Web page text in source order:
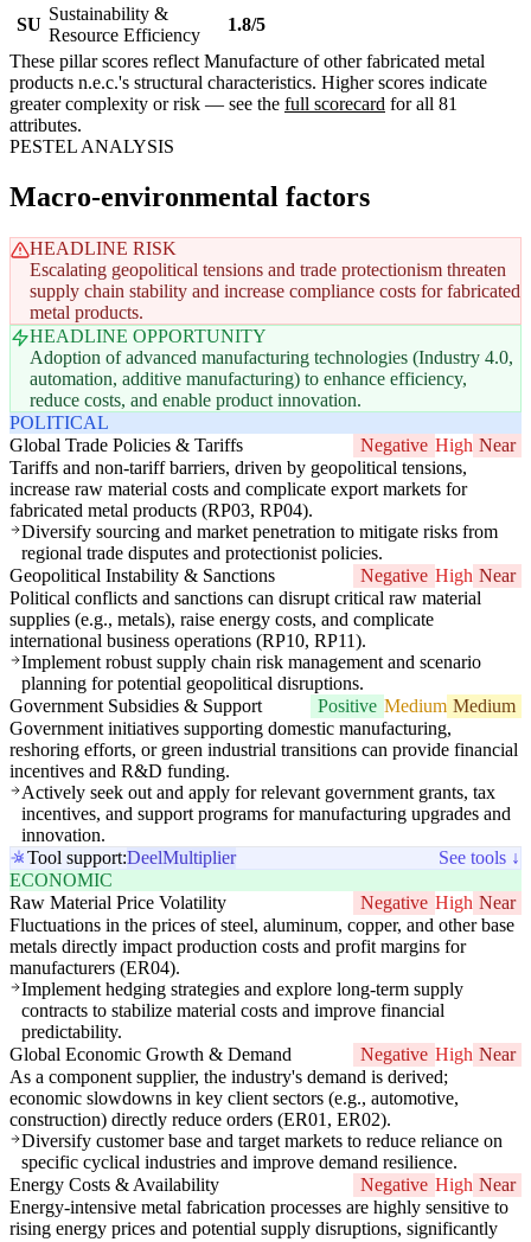
SU
Sustainability &
Resource Efficiency
1.8/5
These pillar scores reflect Manufacture of other fabricated metal
products n.e.c.'s structural characteristics. Higher scores indicate
greater complexity or risk — see the full scorecard for all 81
attributes.
PESTEL ANALYSIS
Macro-environmental factors
HEADLINE RISK
Escalating geopolitical tensions and trade protectionism threaten
supply chain stability and increase compliance costs for fabricated
metal products.
HEADLINE OPPORTUNITY
Adoption of advanced manufacturing technologies (Industry 4.0,
automation, additive manufacturing) to enhance efficiency,
reduce costs, and enable product innovation.
POLITICAL
Global Trade Policies & Tariffs
Negative High Near
Tariffs and non-tariff barriers, driven by geopolitical tensions,
increase raw material costs and complicate export markets for
fabricated metal products (RP03, RP04).
Diversify sourcing and market penetration to mitigate risks from
regional trade disputes and protectionist policies.
Geopolitical Instability & Sanctions
Negative High Near
Political conflicts and sanctions can disrupt critical raw material
supplies (e.g., metals), raise energy costs, and complicate
international business operations (RP10, RP11).
Implement robust supply chain risk management and scenario
planning for potential geopolitical disruptions.
Government Subsidies & Support
Positive Medium Medium
Government initiatives supporting domestic manufacturing,
reshoring efforts, or green industrial transitions can provide financial
incentives and R&D funding.
Actively seek out and apply for relevant government grants, tax
incentives, and support programs for manufacturing upgrades and
innovation.
Tool support:DeelMultiplier
See tools ↓
ECONOMIC
Raw Material Price Volatility
Negative High Near
Fluctuations in the prices of steel, aluminum, copper, and other base
metals directly impact production costs and profit margins for
manufacturers (ER04).
Implement hedging strategies and explore long-term supply
contracts to stabilize material costs and improve financial
predictability.
Global Economic Growth & Demand
Negative High Near
As a component supplier, the industry's demand is derived;
economic slowdowns in key client sectors (e.g., automotive,
construction) directly reduce orders (ER01, ER02).
Diversify customer base and target markets to reduce reliance on
specific cyclical industries and improve demand resilience.
Energy Costs & Availability
Negative High Near
Energy-intensive metal fabrication processes are highly sensitive to
rising energy prices and potential supply disruptions, significantly